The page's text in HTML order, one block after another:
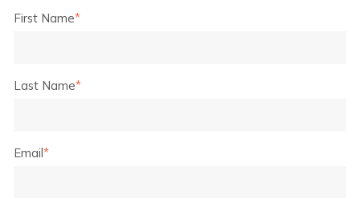
First Name*
Last Name*
Email*